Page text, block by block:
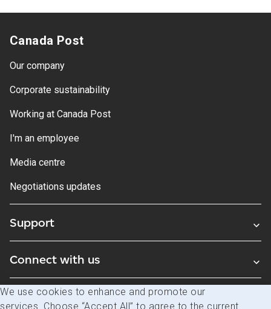
Canada Post
Our company
Corporate sustainability
Working at Canada Post
I'm an employee
Media centre
Negotiations updates
Support
Connect with us
Blogs
We use cookies to enhance and promote our
services. Choose “Accept All” to agree to the current